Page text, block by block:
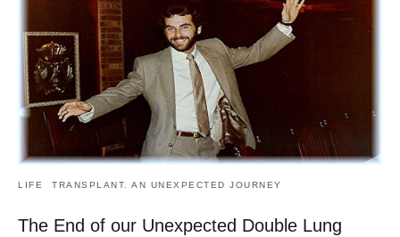
LIFE TRANSPLANT. AN UNEXPECTED JOURNEY
The End of our Unexpected Double Lung